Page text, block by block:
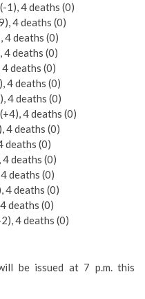
1), 4 deaths (0)
4 deaths (0)
4 deaths (0)
4 deaths (0)
deaths (0)
4 deaths (0)
4 deaths (0)
4 deaths (0)
4 deaths (0)
deaths (0)
deaths (0)
deaths (0)
4 deaths (0)
deaths (0)
4 deaths (0)
be issued at 7 p.m. this